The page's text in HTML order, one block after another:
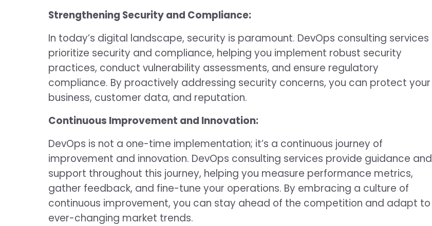
Strengthening Security and Compliance:
In today’s digital landscape, security is paramount. DevOps consulting services
prioritize security and compliance, helping you implement robust security
practices, conduct vulnerability assessments, and ensure regulatory
compliance. By proactively addressing security concerns, you can protect your
business, customer data, and reputation.
Continuous Improvement and Innovation:
DevOps is not a one-time implementation; it’s a continuous journey of
improvement and innovation. DevOps consulting services provide guidance and
support throughout this journey, helping you measure performance metrics,
gather feedback, and fine-tune your operations. By embracing a culture of
continuous improvement, you can stay ahead of the competition and adapt to
ever-changing market trends.